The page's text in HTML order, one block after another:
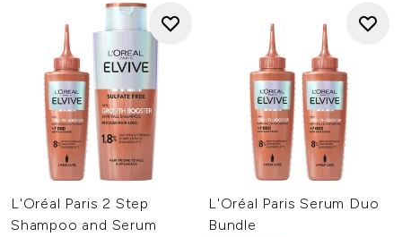
L'Oréal Paris 2 Step
Shampoo and Serum
L'Oréal Paris Serum Duo
Bundle